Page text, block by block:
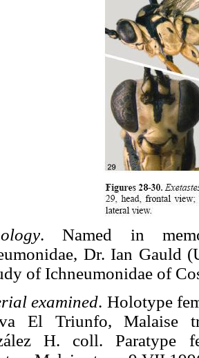
. Named in
Dr. Ian Gauld
of Ichneumonidae of
examined. Holotype
El Triunfo, Malaise
H. coll. Paratype